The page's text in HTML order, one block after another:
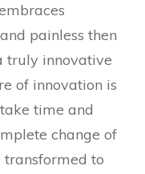
painless then
truly innovative
of innovation is
time and
change of
transformed to